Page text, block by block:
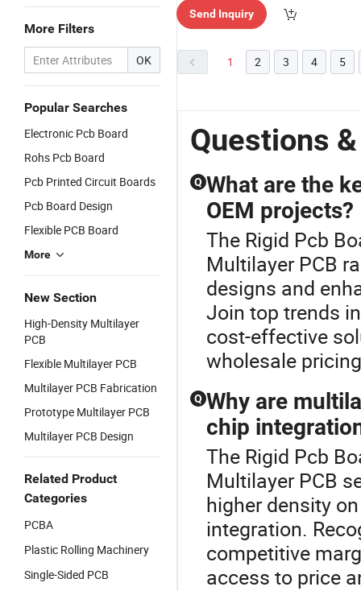
More Filters
OK
Popular Searches
Electronic Pcb Board
Rohs Pcb Board
Pcb Printed Circuit Boards
Pcb Board Design
Flexible PCB Board
More
New Section
High-Density Multilayer
PCB
Flexible Multilayer PCB
Multilayer PCB Fabrication
Prototype Multilayer PCB
Multilayer PCB Design
Related Product
Categories
PCBA
Plastic Rolling Machinery
Single-Sided PCB
Send Inquiry
1 2 3 4 5
Questions
Q What are the
OEM projects?
The Rigid Pcb
Multilayer PCB
designs and
Join top trends
cost-effective
wholesale
Q Why are
chip
The Rigid Pcb
Multilayer PCB
higher density
integration.
competitive
access to price